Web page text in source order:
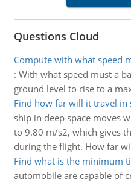
Questions Cloud
Compute with what speed
: With what speed must a
ground level to rise to a
Find how far will it travel in
ship in deep space moves
to 9.80 m/s2, which gives
during the flight. How far
Find what is the minimum
automobile are capable of